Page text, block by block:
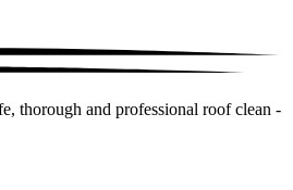
thorough and professional roof clean -